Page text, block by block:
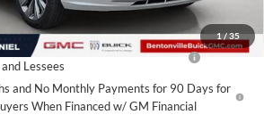
1/35
For:
Current Eligible Non-GM Owners
and Lessees
-$1,000
and No Monthly Payments for 90 Days for
When Financed w/ GM Financial